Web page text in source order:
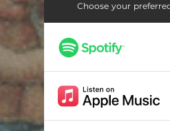
Au Clair de la Lune
Çamlıbelden Çıktım
Allunde Alluya
Durme
Choose your